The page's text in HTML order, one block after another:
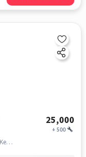
25,000
+500
Pilot Raj Kumar Rd, , Near Swad Assal Taste Kerala Restaurant, Safilguda, hyderabad